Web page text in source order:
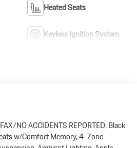
Heated Seats
Keyless Ignition System
NO ACCIDENTS REPORTED, Black
w/Comfort Memory, 4-Zone